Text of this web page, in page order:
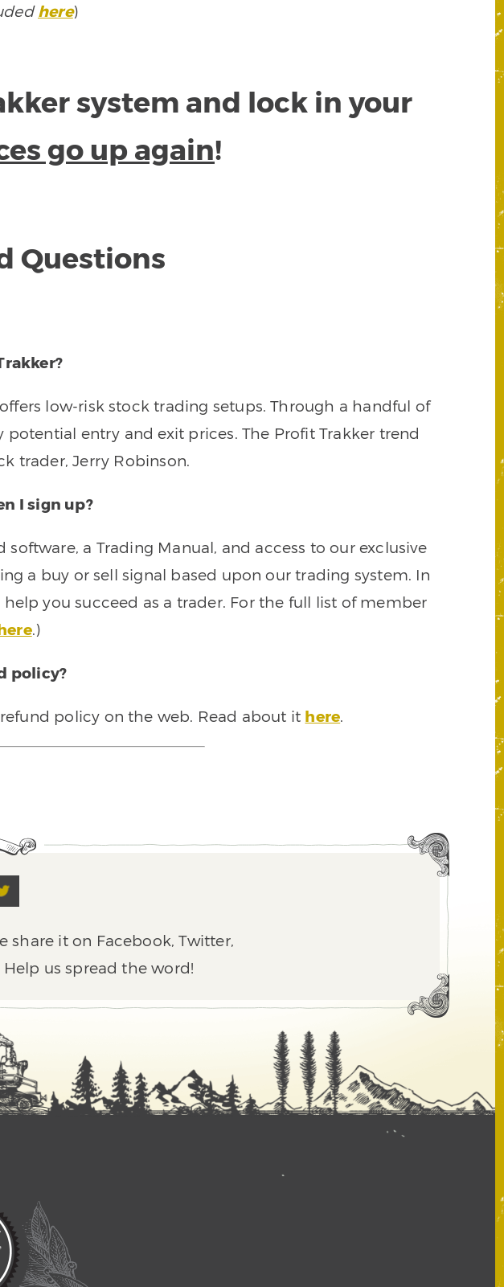
here)
system and lock in your
go up again!
Questions
low-risk stock trading setups. Through a handful of
entry and exit prices. The Profit Trakker trend
trader, Jerry Robinson.
I sign up?
a Trading Manual, and access to our exclusive
a buy or sell signal based upon our trading system. In
you succeed as a trader. For the full list of member
.)
policy?
policy on the web. Read about it here.
share it on Facebook, Twitter,
us spread the word!